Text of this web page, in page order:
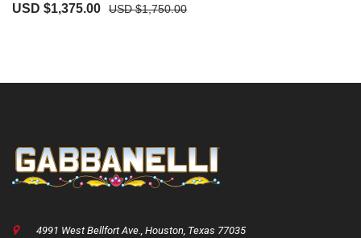
USD $1,750.00
Original
$1,750.00.
USD $1,375.00Current
$1,375.00.
4991 West Bellfort Ave., Houston, Texas 77035